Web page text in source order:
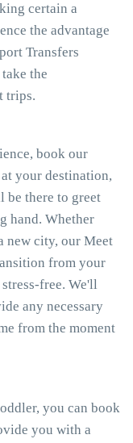
certain a
the advantage
Transfers
the
trips.
book our
your destination,
there to greet
hand. Whether
new city, our Meet
from your
free. We'll
any necessary
from the moment
you can book
you with a